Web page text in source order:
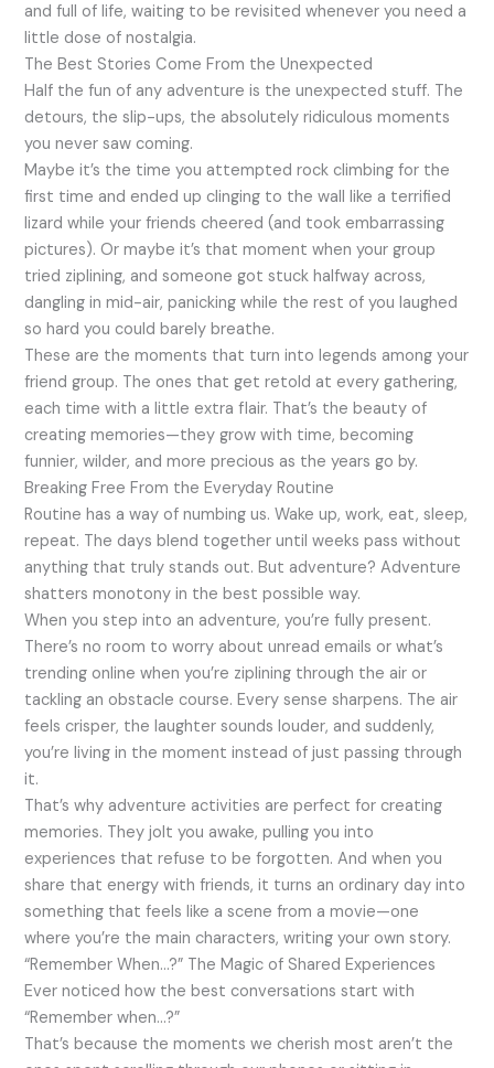
and full of life, waiting to be revisited whenever you need a
little dose of nostalgia.
The Best Stories Come From the Unexpected
Half the fun of any adventure is the unexpected stuff. The
detours, the slip-ups, the absolutely ridiculous moments
you never saw coming.
Maybe it’s the time you attempted rock climbing for the
first time and ended up clinging to the wall like a terrified
lizard while your friends cheered (and took embarrassing
pictures). Or maybe it’s that moment when your group
tried ziplining, and someone got stuck halfway across,
dangling in mid-air, panicking while the rest of you laughed
so hard you could barely breathe.
These are the moments that turn into legends among your
friend group. The ones that get retold at every gathering,
each time with a little extra flair. That’s the beauty of
creating memories—they grow with time, becoming
funnier, wilder, and more precious as the years go by.
Breaking Free From the Everyday Routine
Routine has a way of numbing us. Wake up, work, eat, sleep,
repeat. The days blend together until weeks pass without
anything that truly stands out. But adventure? Adventure
shatters monotony in the best possible way.
When you step into an adventure, you’re fully present.
There’s no room to worry about unread emails or what’s
trending online when you’re ziplining through the air or
tackling an obstacle course. Every sense sharpens. The air
feels crisper, the laughter sounds louder, and suddenly,
you’re living in the moment instead of just passing through
it.
That’s why adventure activities are perfect for creating
memories. They jolt you awake, pulling you into
experiences that refuse to be forgotten. And when you
share that energy with friends, it turns an ordinary day into
something that feels like a scene from a movie—one
where you’re the main characters, writing your own story.
“Remember When…?” The Magic of Shared Experiences
Ever noticed how the best conversations start with
“Remember when…?”
That’s because the moments we cherish most aren’t the